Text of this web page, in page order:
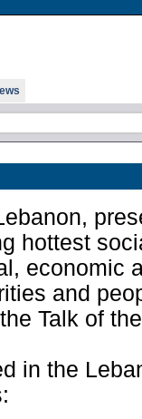
hottest
economic
and
Talk of
in the